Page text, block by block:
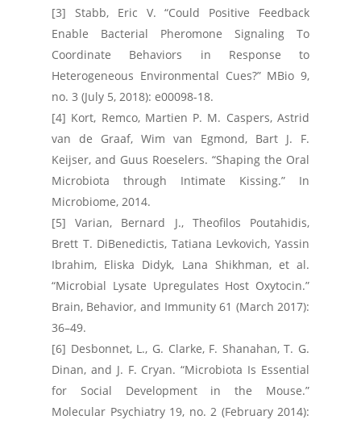
[3] Stabb, Eric V. “Could Positive Feedback
Enable Bacterial Pheromone Signaling To
Coordinate Behaviors in Response to
Heterogeneous Environmental Cues?” MBio 9,
no. 3 (July 5, 2018): e00098-18.
[4] Kort, Remco, Martien P. M. Caspers, Astrid
van de Graaf, Wim van Egmond, Bart J. F.
Keijser, and Guus Roeselers. “Shaping the Oral
Microbiota through Intimate Kissing.” In
Microbiome, 2014.
[5] Varian, Bernard J., Theofilos Poutahidis,
Brett T. DiBenedictis, Tatiana Levkovich, Yassin
Ibrahim, Eliska Didyk, Lana Shikhman, et al.
“Microbial Lysate Upregulates Host Oxytocin.”
Brain, Behavior, and Immunity 61 (March 2017):
36–49.
[6] Desbonnet, L., G. Clarke, F. Shanahan, T. G.
Dinan, and J. F. Cryan. “Microbiota Is Essential
for Social Development in the Mouse.”
Molecular Psychiatry 19, no. 2 (February 2014):